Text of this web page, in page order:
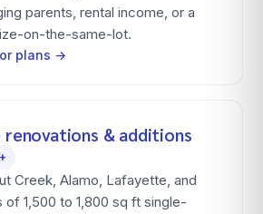
parents, rental income, or a
on-the-same-lot.
plans →
renovations & additions
Creek, Alamo, Lafayette, and
of 1,500 to 1,800 sq ft single-